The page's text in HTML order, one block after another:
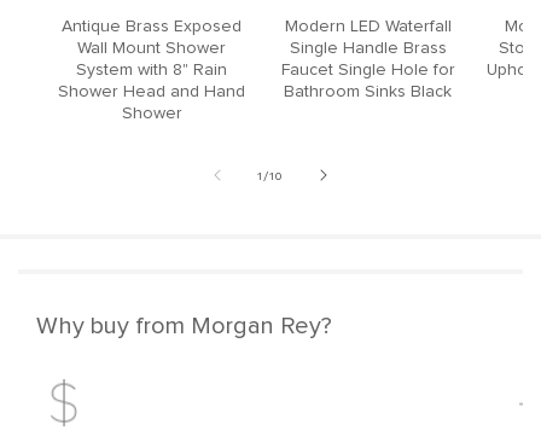
Antique Brass Exposed
Wall Mount Shower
System with 8" Rain
Shower Head and Hand
Shower
Modern LED Waterfall
Single Handle Brass
Faucet Single Hole for
Bathroom Sinks Black
1 /of
10
Why buy from Morgan Rey?